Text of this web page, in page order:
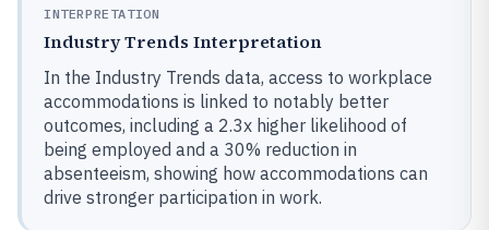
INTERPRETATION
Industry Trends Interpretation
In the Industry Trends data, access to workplace
accommodations is linked to notably better
outcomes, including a 2.3x higher likelihood of
being employed and a 30% reduction in
absenteeism, showing how accommodations can
drive stronger participation in work.